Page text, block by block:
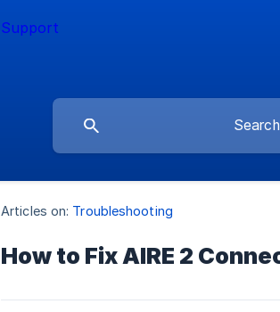
Articles on: Troubleshooting
How to Fix AIRE 2